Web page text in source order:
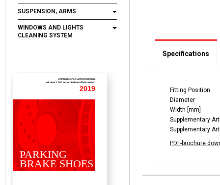
SUSPENSION, ARMS
WINDOWS AND LIGHTS
CLEANING SYSTEM
Umfangreiches Lieferprogramm
mit uber 1.000 verschiedenen Referenzen
2019
PARKING
BRAKE SHOES
Specifications
Fitting Position
Diameter
Width [mm]
Supplementary
Supplementary
PDF-brochure